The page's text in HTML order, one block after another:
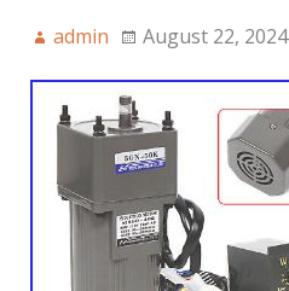
admin August 22, 2024